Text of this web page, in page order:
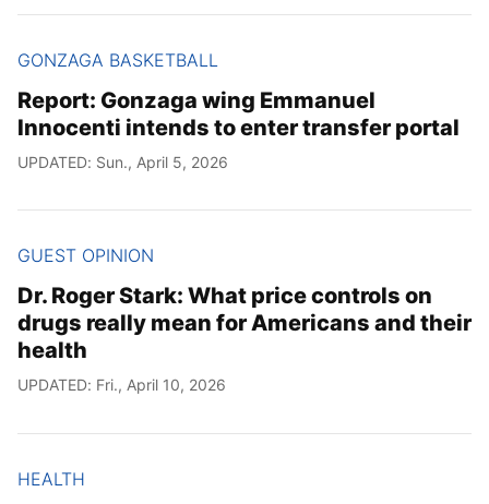
GONZAGA BASKETBALL
Report: Gonzaga wing Emmanuel
Innocenti intends to enter transfer portal
UPDATED: Sun., April 5, 2026
GUEST OPINION
Dr. Roger Stark: What price controls on
drugs really mean for Americans and their
health
UPDATED: Fri., April 10, 2026
HEALTH